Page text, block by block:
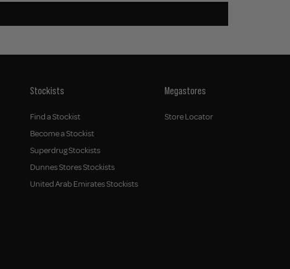
Stockists
Find a Stockist
Become a Stockist
Superdrug Stockists
Dunnes Stores Stockists
United Arab Emirates Stockists
Megastores
Store Locator